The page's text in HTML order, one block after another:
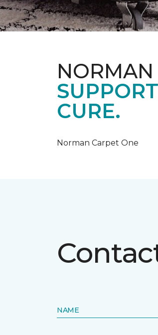
CURE.
Norman Carpet One
NAME